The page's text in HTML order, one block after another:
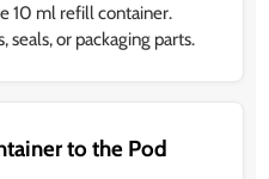
10 ml refill container.
seals, or packaging parts.
to the Pod